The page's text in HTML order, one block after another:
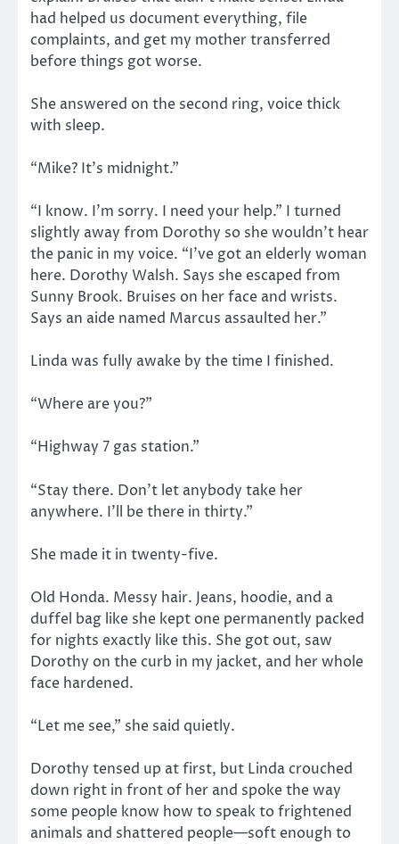
had helped us document everything, file
complaints, and get my mother transferred
before things got worse.
She answered on the second ring, voice thick
with sleep.
“Mike? It’s midnight.”
“I know. I’m sorry. I need your help.” I turned
slightly away from Dorothy so she wouldn’t hear
the panic in my voice. “I’ve got an elderly woman
here. Dorothy Walsh. Says she escaped from
Sunny Brook. Bruises on her face and wrists.
Says an aide named Marcus assaulted her.”
Linda was fully awake by the time I finished.
“Where are you?”
“Highway 7 gas station.”
“Stay there. Don’t let anybody take her
anywhere. I’ll be there in thirty.”
She made it in twenty-five.
Old Honda. Messy hair. Jeans, hoodie, and a
duffel bag like she kept one permanently packed
for nights exactly like this. She got out, saw
Dorothy on the curb in my jacket, and her whole
face hardened.
“Let me see,” she said quietly.
Dorothy tensed up at first, but Linda crouched
down right in front of her and spoke the way
some people know how to speak to frightened
animals and shattered people—soft enough to